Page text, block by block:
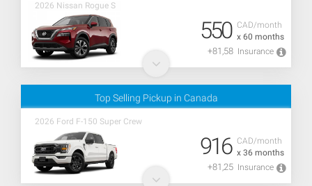
2026 Nissan Rogue S
CAD/month
x 60 months
550
+81,58 Insurance
Top Selling Pickup in Canada
2026 Ford F-150 Super Crew
CAD/month
x 36 months
916
+81,25 Insurance